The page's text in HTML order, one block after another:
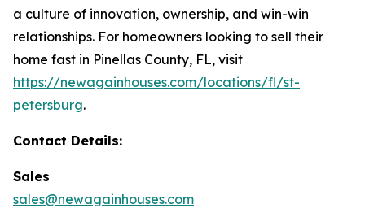
a culture of innovation, ownership, and win-win
relationships. For homeowners looking to sell their
home fast in Pinellas County, FL, visit
https://newagainhouses.com/locations/fl/st-
petersburg.
Contact Details:
Sales
sales@newagainhouses.com